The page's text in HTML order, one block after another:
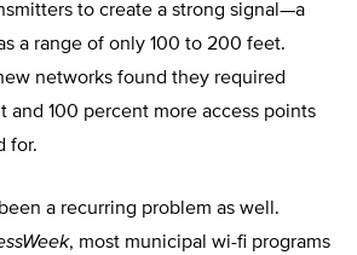
to create a strong signal—a
a range of only 100 to 200 feet.
networks found they required
and 100 percent more access points
for.
a recurring problem as well.
, most municipal wi-fi programs